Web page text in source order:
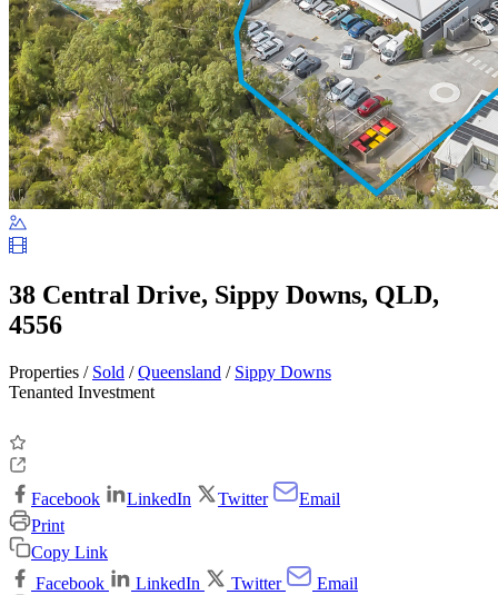
38 Central Drive, Sippy Downs, QLD,
4556
Properties / Sold /Queensland / Sippy Downs
Tenanted Investment
Facebook LinkedIn Twitter
Email
Print
Copy Link
Facebook
LinkedIn Twitter
Email